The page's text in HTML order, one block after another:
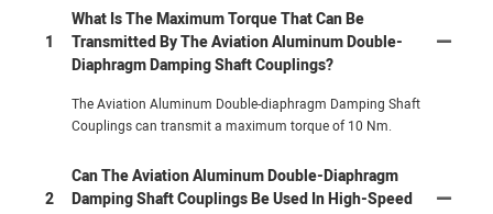
1
What Is The Maximum Torque That Can Be
Transmitted By The Aviation Aluminum Double-
Diaphragm Damping Shaft Couplings?
The Aviation Aluminum Double-diaphragm Damping Shaft
Couplings can transmit a maximum torque of 10 Nm.
2
Can The Aviation Aluminum Double-Diaphragm
Damping Shaft Couplings Be Used In High-Speed